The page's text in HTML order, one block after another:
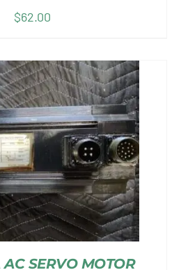
$62.00
SERVO MOTOR